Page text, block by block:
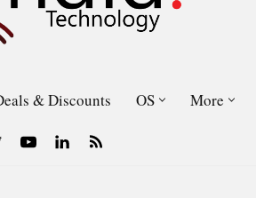
& Discounts OS More